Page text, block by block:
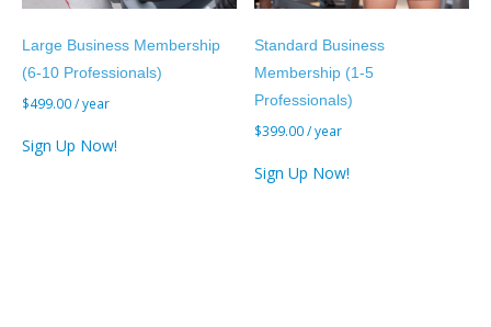
Large Business Membership
(6-10 Professionals)
$499.00/ year
Sign Up Now!
Standard Business
Membership (1-5
Professionals)
$399.00/ year
Sign Up Now!